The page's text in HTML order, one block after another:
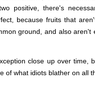
positive, there's
because fruits that
ground, and also aren't
close up over time,
of what idiots blather on all